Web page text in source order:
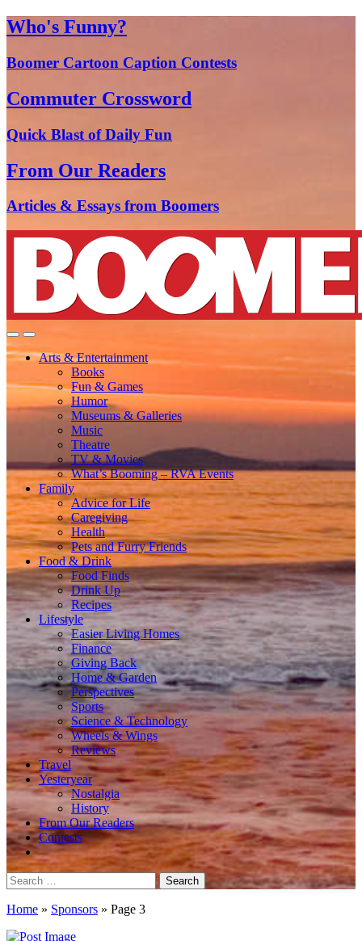
Who's Funny?
Boomer Cartoon Caption Contests
Commuter Crossword
Quick Blast of Daily Fun
From Our Readers
Articles & Essays from Boomers
Arts & Entertainment
Books
Fun & Games
Humor
Museums & Galleries
Music
Theatre
TV & Movies
What’s Booming – RVA Events
Family
Advice for Life
Caregiving
Health
Pets and Furry Friends
Food & Drink
Food Finds
Drink Up
Recipes
Lifestyle
Easier Living Homes
Finance
Giving Back
Home & Garden
Perspectives
Sports
Science & Technology
Wheels & Wings
Reviews
Travel
Yesteryear
Nostalgia
History
From Our Readers
Contests
Search
for:
Home » Sponsors » Page 3